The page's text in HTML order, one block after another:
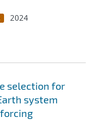
2024
selection for
system